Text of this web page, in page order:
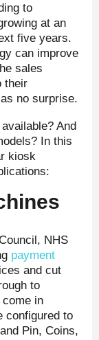
to
at an
five years.
can improve
sales
their
no surprise.
And
In this
kiosk
NHS
payment
and cut
to
in
configured to
Pin, Coins,